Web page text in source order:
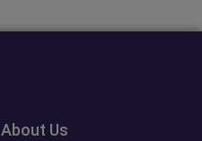
About Us